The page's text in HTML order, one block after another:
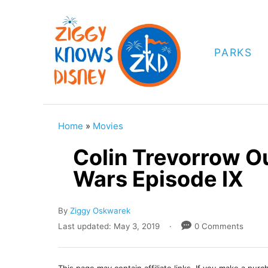
PARKS
Home » Movies
Colin Trevorrow
Wars Episode IX
By A
u
h
Ziggy Oskwarek
P
s
t
Last updated: May 3, 2019 0 Comments